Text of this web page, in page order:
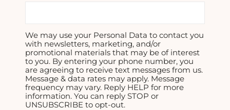
We may use your Personal Data to contact you
with newsletters, marketing, and/or
promotional materials that may be of interest
to you. By entering your phone number, you
are agreeing to receive text messages from us.
Message & data rates may apply. Message
frequency may vary. Reply HELP for more
information. You can reply STOP or
UNSUBSCRIBE to opt-out.